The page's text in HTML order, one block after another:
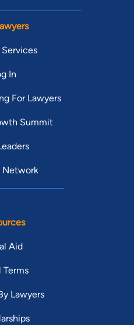
In
For Lawyers
Summit
Network
Aid
Terms
Lawyers